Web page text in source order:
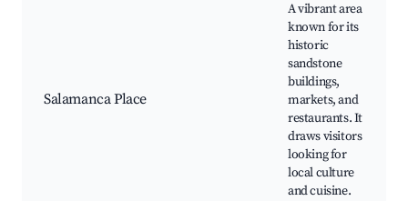
Salamanca Place
A vibrant area
known for its
historic
sandstone
buildings,
markets, and
restaurants. It
draws visitors
looking for
local culture
and cuisine.